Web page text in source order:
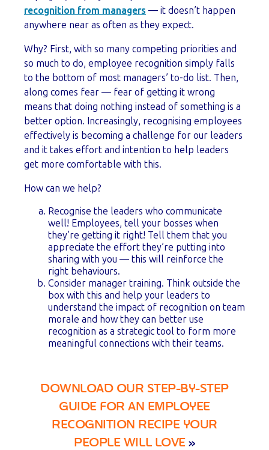
recognition from managers — it doesn’t happen
anywhere near as often as they expect.
Why? First, with so many competing priorities and
so much to do, employee recognition simply falls
to the bottom of most managers’ to-do list. Then,
along comes fear — fear of getting it wrong
means that doing nothing instead of something is a
better option. Increasingly, recognising employees
effectively is becoming a challenge for our leaders
and it takes effort and intention to help leaders
get more comfortable with this.
How can we help?
Recognise the leaders who communicate
well! Employees, tell your bosses when
they’re getting it right! Tell them that you
appreciate the effort they’re putting into
sharing with you — this will reinforce the
right behaviours.
Consider manager training. Think outside the
box with this and help your leaders to
understand the impact of recognition on team
morale and how they can better use
recognition as a strategic tool to form more
meaningful connections with their teams.
DOWNLOAD OUR STEP-BY-STEP
GUIDE FOR AN EMPLOYEE
RECOGNITION RECIPE YOUR
PEOPLE WILL LOVE»